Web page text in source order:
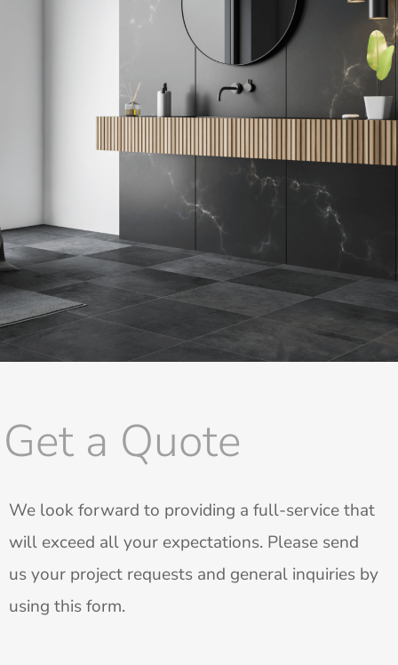
Get a Quote
We look forward to providing a full-service that
will exceed all your expectations. Please send
us your project requests and general inquiries by
using this form.